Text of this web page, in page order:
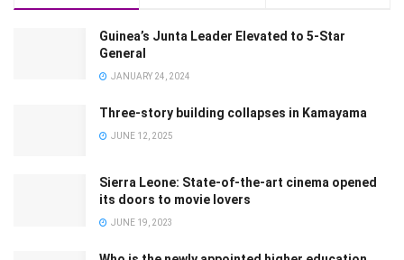
Guinea’s Junta Leader Elevated to 5-Star
General
JANUARY 24, 2024
Three-story building collapses in Kamayama
JUNE 12, 2025
Sierra Leone: State-of-the-art cinema opened
its doors to movie lovers
JUNE 19, 2023